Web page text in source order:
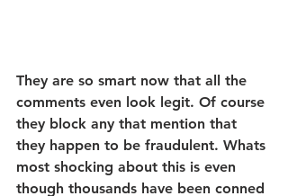
They are so smart now that all the
comments even look legit. Of course
they block any that mention that
they happen to be fraudulent. Whats
most shocking about this is even
though thousands have been conned